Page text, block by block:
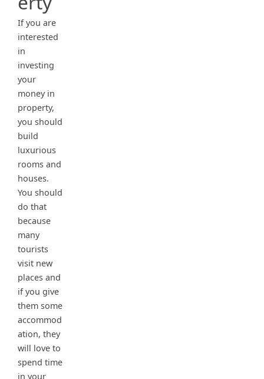
If you are
interested
in
investing
your
money in
property,
you should
build
luxurious
rooms and
houses.
You should
do that
because
many
tourists
visit new
places and
if you give
them some
accommod
ation, they
will love to
spend time
in your